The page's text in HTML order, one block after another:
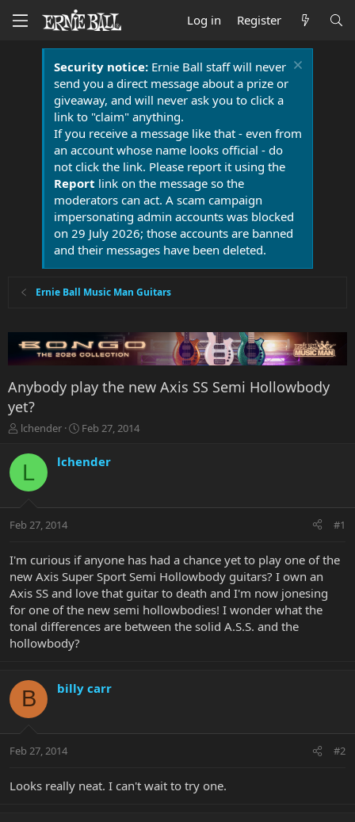
Log in Register
Security notice:Ernie Ball staff will never
send you a direct message about a prize or
giveaway, and will never ask you to click a
link to "claim" anything.
If you receive a message like that - even from
an account whose name looks official - do
not click the link. Please report it using the
Report link on the message so the
moderators can act. A scam campaign
impersonating admin accounts was blocked
on 29 July 2026; those accounts are banned
and their messages have been deleted.
Ernie Ball Music Man Guitars
Anybody play the new Axis SS Semi Hollowbody
yet?
T
r
a
t
r
e
r
lchender
S
r
a
Feb 27, 2014
L lchender
Feb 27, 2014 #1
I'm curious if anyone has had a chance yet to play one of the
new Axis Super Sport Semi Hollowbody guitars? I own an
Axis SS and love that guitar to death and I'm now jonesing
for one of the new semi hollowbodies! I wonder what the
tonal differences are between the solid A.S.S. and the
hollowbody?
B billy carr
Feb 27, 2014 #2
Looks really neat. I can't wait to try one.